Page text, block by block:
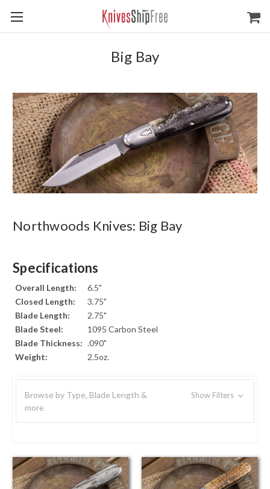
Big Bay
Northwoods Knives: Big Bay
Specifications
Overall Length:
6.5"
Closed Length:
3.75"
Blade Length:
2.75"
Blade Steel:
1095 Carbon Steel
Blade Thickness: .090"
Weight:
2.5oz.
Browse by Type, Blade Length &
more
Show Filters